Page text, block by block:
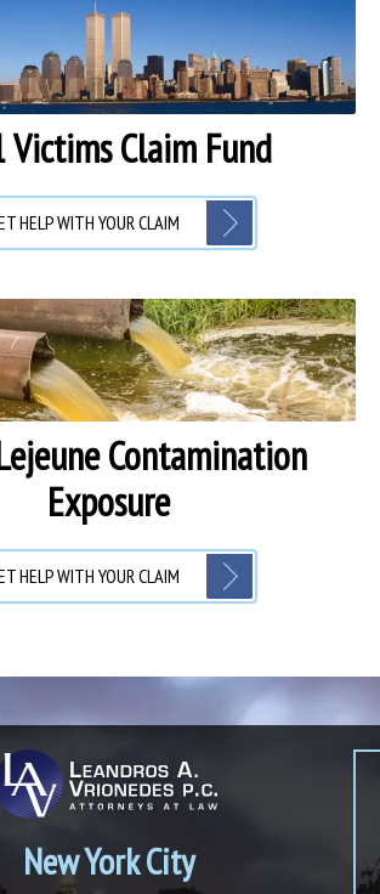
Victims Claim Fund
HELP WITH YOUR CLAIM
Contamination
Exposure
HELP WITH YOUR CLAIM
New York City